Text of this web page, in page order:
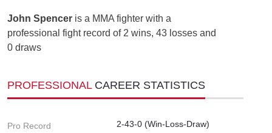
John Spencer is a MMA fighter with a
professional fight record of 2 wins, 43 losses and
0 draws
PROFESSIONAL CAREER STATISTICS
Pro Record 2-43-0 (Win-Loss-Draw)